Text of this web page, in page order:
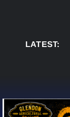
LATEST: